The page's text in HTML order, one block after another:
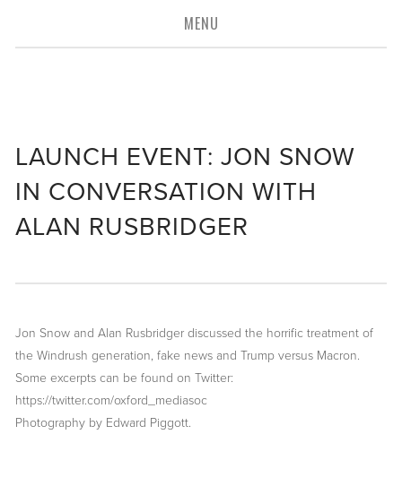
MENU
LAUNCH EVENT: JON SNOW
IN CONVERSATION WITH
ALAN RUSBRIDGER
Jon Snow and Alan Rusbridger discussed the horrific treatment of
the Windrush generation, fake news and Trump versus Macron.
Some excerpts can be found on Twitter:
https://twitter.com/oxford_mediasoc
Photography by Edward Piggott.